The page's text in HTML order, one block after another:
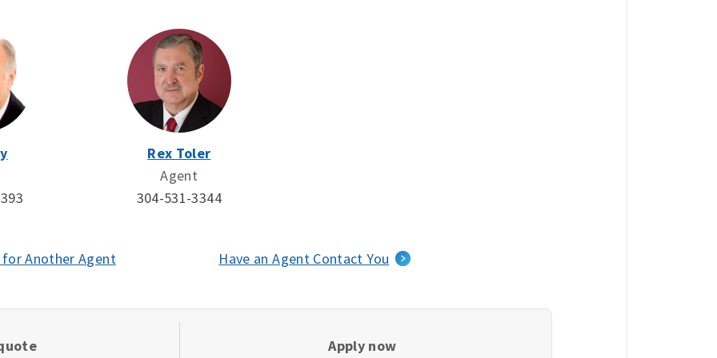
Rex Toler
Agent
304-531-3344
for Another Agent Have an Agent Contact You
Apply now